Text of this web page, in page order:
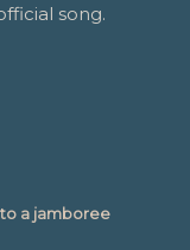
song.
a jamboree